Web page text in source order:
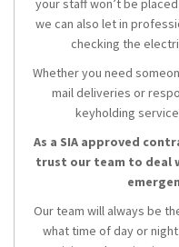
your staff won’t be
we can also let in
checking the
Whether you need
mail deliveries or
keyholding
As a SIA approved
trust our team to deal
Our team will always be
what time of day or